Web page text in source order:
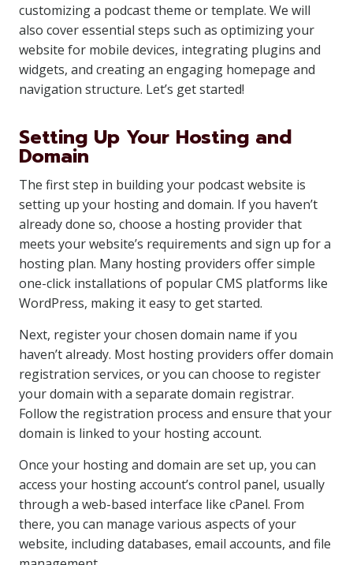
customizing a podcast theme or template. We will
also cover essential steps such as optimizing your
website for mobile devices, integrating plugins and
widgets, and creating an engaging homepage and
navigation structure. Let’s get started!
Setting Up Your Hosting and
Domain
The first step in building your podcast website is
setting up your hosting and domain. If you haven’t
already done so, choose a hosting provider that
meets your website’s requirements and sign up for a
hosting plan. Many hosting providers offer simple
one-click installations of popular CMS platforms like
WordPress, making it easy to get started.
Next, register your chosen domain name if you
haven’t already. Most hosting providers offer domain
registration services, or you can choose to register
your domain with a separate domain registrar.
Follow the registration process and ensure that your
domain is linked to your hosting account.
Once your hosting and domain are set up, you can
access your hosting account’s control panel, usually
through a web-based interface like cPanel. From
there, you can manage various aspects of your
website, including databases, email accounts, and file